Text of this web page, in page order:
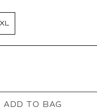
ADD TO BAG